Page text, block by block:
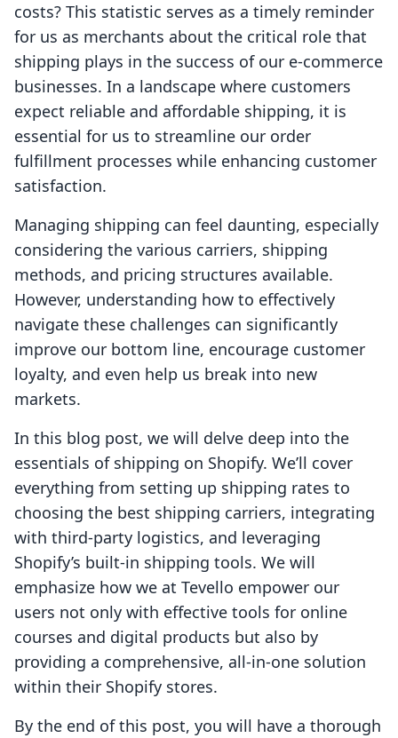
costs? This statistic serves as a timely reminder
for us as merchants about the critical role that
shipping plays in the success of our e-commerce
businesses. In a landscape where customers
expect reliable and affordable shipping, it is
essential for us to streamline our order
fulfillment processes while enhancing customer
satisfaction.
Managing shipping can feel daunting, especially
considering the various carriers, shipping
methods, and pricing structures available.
However, understanding how to effectively
navigate these challenges can significantly
improve our bottom line, encourage customer
loyalty, and even help us break into new
markets.
In this blog post, we will delve deep into the
essentials of shipping on Shopify. We’ll cover
everything from setting up shipping rates to
choosing the best shipping carriers, integrating
with third-party logistics, and leveraging
Shopify’s built-in shipping tools. We will
emphasize how we at Tevello empower our
users not only with effective tools for online
courses and digital products but also by
providing a comprehensive, all-in-one solution
within their Shopify stores.
By the end of this post, you will have a thorough